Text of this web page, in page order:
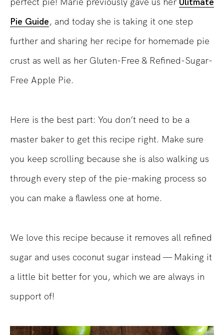
Pie Guide, and today she is taking it one step
further and sharing her recipe for homemade pie
crust as well as her Gluten-Free & Refined-Sugar-
Free Apple Pie.
Here is the best part: You don’t need to be a
master baker to get this recipe right. Make sure
you keep scrolling because she is also walking us
through every step of the pie-making process so
you can make a flawless one at home.
We love this recipe because it removes all refined
sugar and uses coconut sugar instead — Making it
a little bit better for you, which we are always in
support of!